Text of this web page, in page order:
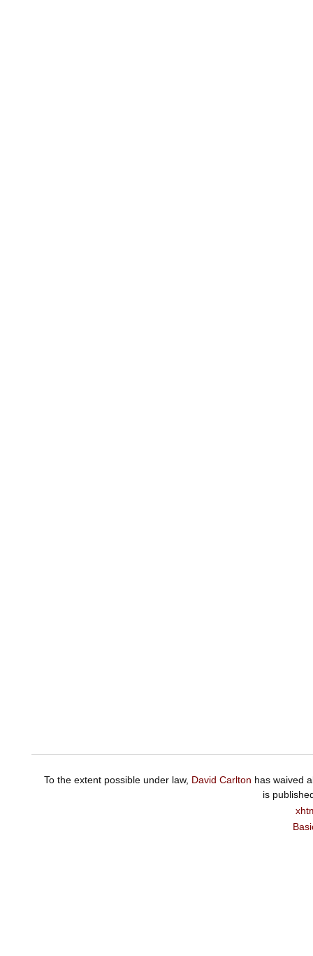
To the extent possible under law, David Carlton has waived
is